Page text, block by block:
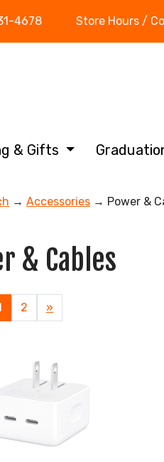
4678 Store Hours /
& Gifts
→ Accessories → Power &
& Cables
Page
2
Next
Page
»